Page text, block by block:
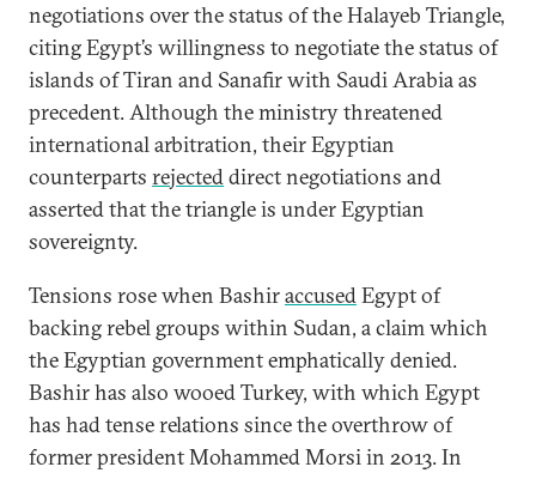
negotiations over the status of the Halayeb Triangle,
citing Egypt’s willingness to negotiate the status of
islands of Tiran and Sanafir with Saudi Arabia as
precedent. Although the ministry threatened
international arbitration, their Egyptian
counterparts rejecteddirect negotiations and
asserted that the triangle is under Egyptian
sovereignty.
Tensions rose when BashiraccusedEgypt of
backing rebel groups within Sudan, a claim which
the Egyptian government emphatically denied.
Bashir has also wooed Turkey, with which Egypt
has had tense relations since the overthrow of
former president Mohammed Morsi in 2013. In